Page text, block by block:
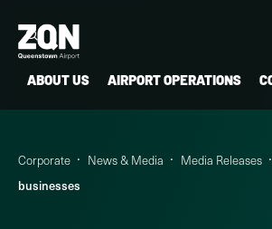
ABOUT US AIRPORT OPERATIONS
Corporate News & Media Media Releases
businesses